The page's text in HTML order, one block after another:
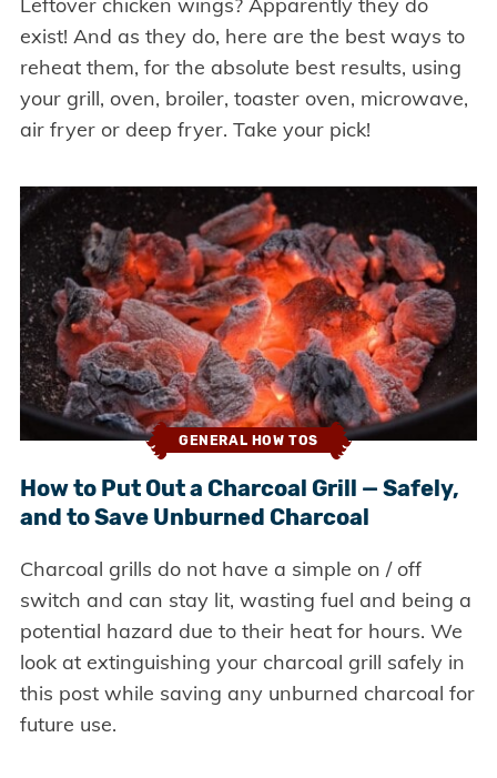
Leftover chicken wings? Apparently they do
exist! And as they do, here are the best ways to
reheat them, for the absolute best results, using
your grill, oven, broiler, toaster oven, microwave,
air fryer or deep fryer. Take your pick!
GENERAL HOW TOS
How to Put Out a Charcoal Grill — Safely,
and to Save Unburned Charcoal
Charcoal grills do not have a simple on / off
switch and can stay lit, wasting fuel and being a
potential hazard due to their heat for hours. We
look at extinguishing your charcoal grill safely in
this post while saving any unburned charcoal for
future use.